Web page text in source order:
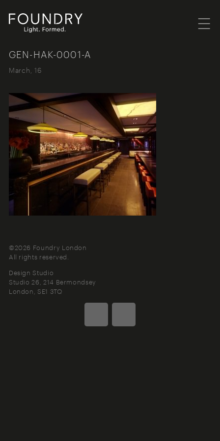
GEN-HAK-0001-A
March, 16
©2026 Foundry London
All rights reserved.
Design Studio
Studio 26, 214 Bermondsey
London SE1 3TQ